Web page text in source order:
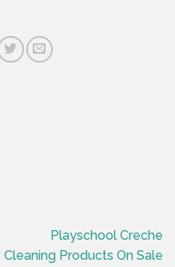
Playschool Creche
Cleaning Products On Sale